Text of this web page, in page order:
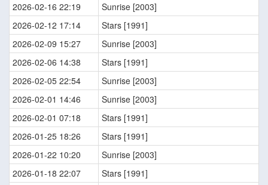
2026-02-16 22:19
Sunrise [2003]
2026-02-12 17:14
Stars [1991]
2026-02-09 15:27
Sunrise [2003]
2026-02-06 14:38
Stars [1991]
2026-02-05 22:54
Sunrise [2003]
2026-02-01 14:46
Sunrise [2003]
2026-02-01 07:18
Stars [1991]
2026-01-25 18:26
Stars [1991]
2026-01-22 10:20
Sunrise [2003]
2026-01-18 22:07
Stars [1991]